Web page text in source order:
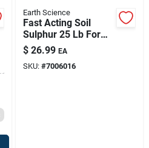
Earth Science
Fast Acting Soil
Sulphur 25 Lb For
Lawns & Plants,
Covers 5000 Sq Ft
$ 26.99 EA
SKU: #7006016